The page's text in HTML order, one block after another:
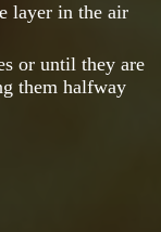
layer in the air
or until they are
them halfway